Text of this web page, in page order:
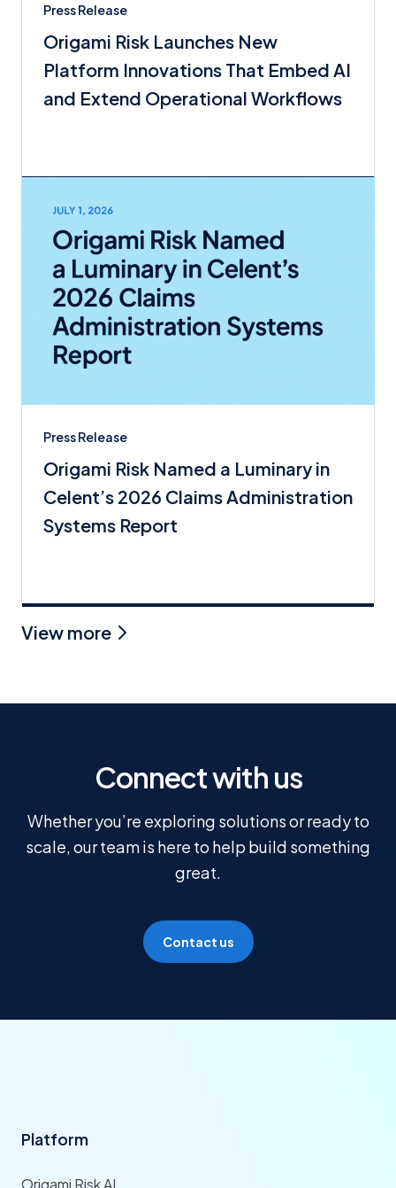
Press Release
Origami Risk Launches New
Platform Innovations That Embed AI
and Extend Operational Workflows
Press Release
Origami Risk Named a Luminary in
Celent’s 2026 Claims Administration
Systems Report
View more
Connect with us
Whether you’re exploring solutions or ready to
scale, our team is here to help build something
great.
Contact us
Platform
Origami Risk AI